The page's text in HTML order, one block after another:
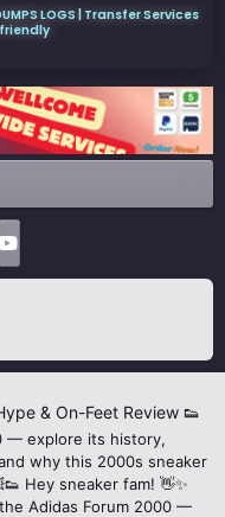
LOGS | Transfer Services
friendly
& On-Feet Review 👟
— explore its history,
why this 2000s sneaker
Hey sneaker fam! 👋✨
Adidas Forum 2000 —